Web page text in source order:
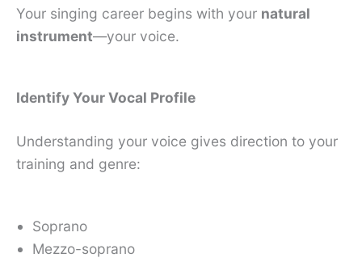
Your singing career begins with your natural
instrument—your voice.
Identify Your Vocal Profile
Understanding your voice gives direction to your
training and genre:
Soprano
Mezzo-soprano